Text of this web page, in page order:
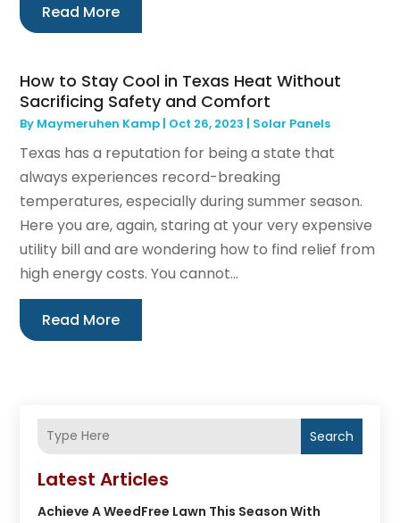
Read More
How to Stay Cool in Texas Heat Without
Sacrificing Safety and Comfort
By Maymeruhen Kamp | Oct 26, 2023 | Solar Panels
Texas has a reputation for being a state that
always experiences record-breaking
temperatures, especially during summer season.
Here you are, again, staring at your very expensive
utility bill and are wondering how to find relief from
high energy costs. You cannot...
Read More
Search
Latest Articles
Achieve A WeedFree Lawn This Season With